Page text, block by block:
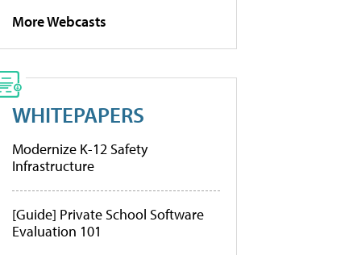
More Webcasts
WHITEPAPERS
Modernize K-12 Safety
Infrastructure
[Guide] Private School Software
Evaluation 101